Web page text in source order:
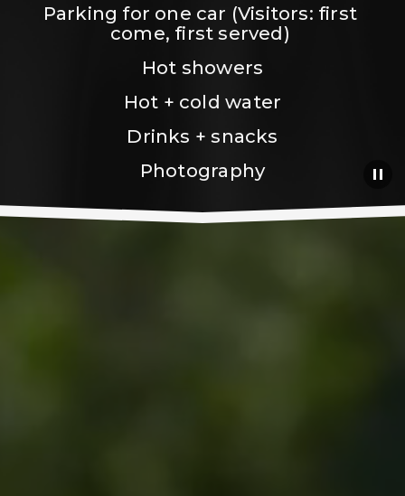
Parking for one car (Visitors: first
come, first served)
Hot showers
Hot + cold water
Drinks + snacks
Photography